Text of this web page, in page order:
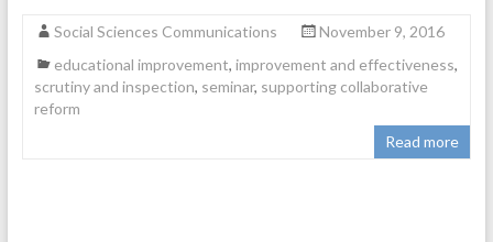
Social Sciences Communications
November 9, 2016
educational improvement, improvement and effectiveness,
scrutiny and inspection, seminar, supporting collaborative
reform
Read more